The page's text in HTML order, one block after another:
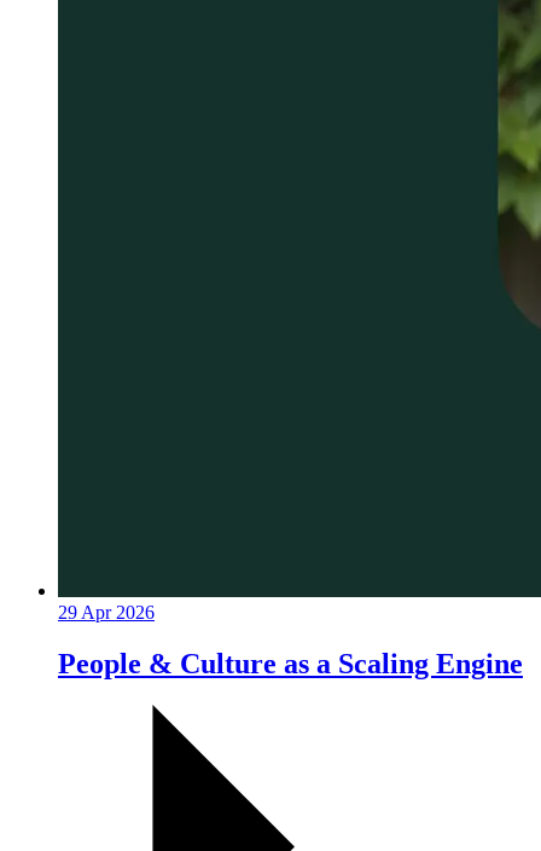
29 Apr 2026
People & Culture as a Scaling Engine